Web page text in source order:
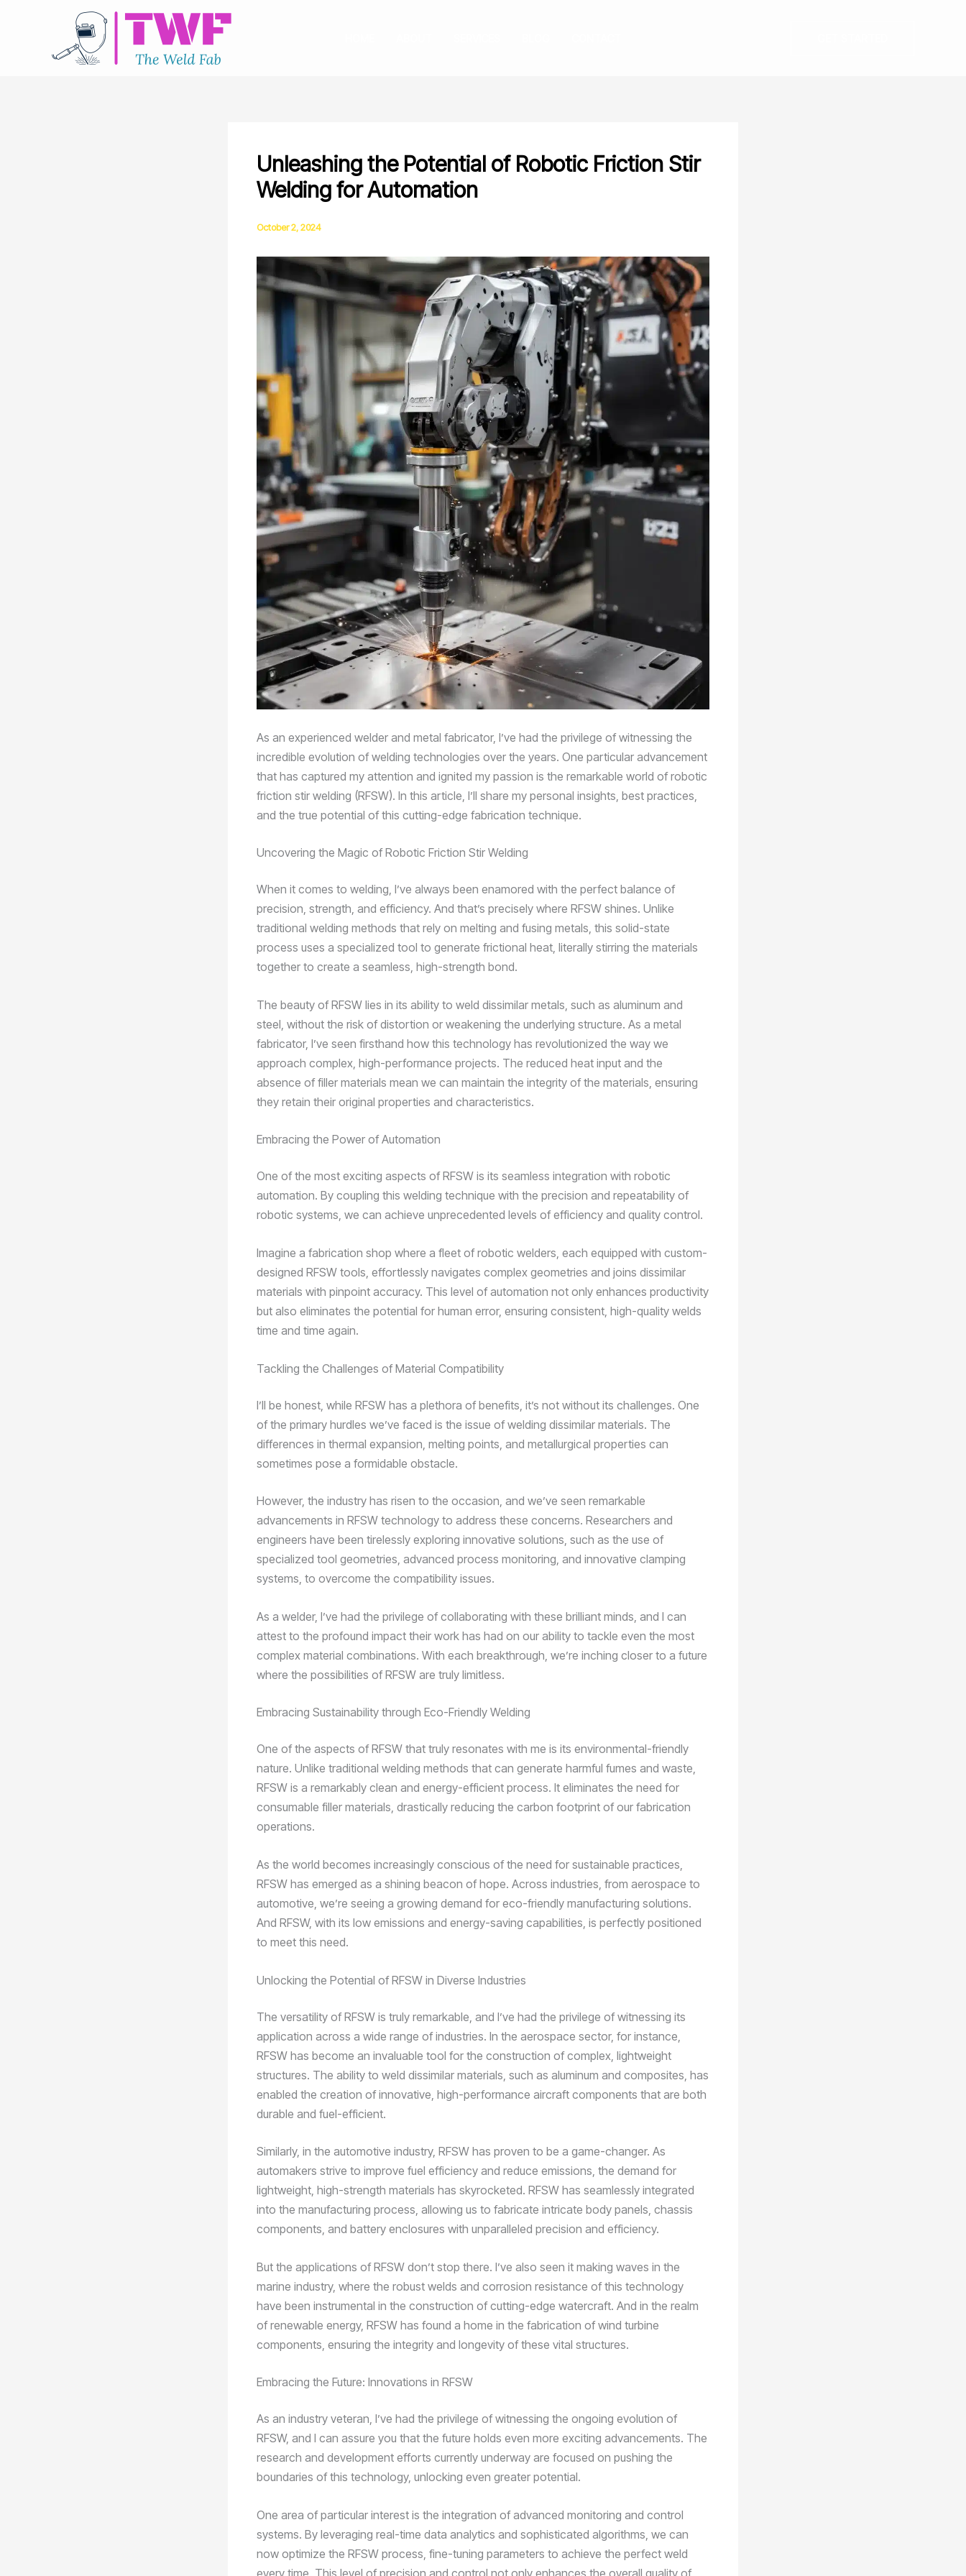
Unleashing the Potential of Robotic Friction Stir
Welding for Automation
October 2, 2024
As an experienced welder and metal fabricator, I’ve had the privilege of witnessing the
incredible evolution of welding technologies over the years. One particular advancement
that has captured my attention and ignited my passion is the remarkable world of robotic
friction stir welding (RFSW). In this article, I’ll share my personal insights, best practices,
and the true potential of this cutting-edge fabrication technique.
Uncovering the Magic of Robotic Friction Stir Welding
When it comes to welding, I’ve always been enamored with the perfect balance of
precision, strength, and efficiency. And that’s precisely where RFSW shines. Unlike
traditional welding methods that rely on melting and fusing metals, this solid-state
process uses a specialized tool to generate frictional heat, literally stirring the materials
together to create a seamless, high-strength bond.
The beauty of RFSW lies in its ability to weld dissimilar metals, such as aluminum and
steel, without the risk of distortion or weakening the underlying structure. As a metal
fabricator, I’ve seen firsthand how this technology has revolutionized the way we
approach complex, high-performance projects. The reduced heat input and the
absence of filler materials mean we can maintain the integrity of the materials, ensuring
they retain their original properties and characteristics.
Embracing the Power of Automation
One of the most exciting aspects of RFSW is its seamless integration with robotic
automation. By coupling this welding technique with the precision and repeatability of
robotic systems, we can achieve unprecedented levels of efficiency and quality control.
Imagine a fabrication shop where a fleet of robotic welders, each equipped with custom-
designed RFSW tools, effortlessly navigates complex geometries and joins dissimilar
materials with pinpoint accuracy. This level of automation not only enhances productivity
but also eliminates the potential for human error, ensuring consistent, high-quality welds
time and time again.
Tackling the Challenges of Material Compatibility
I’ll be honest, while RFSW has a plethora of benefits, it’s not without its challenges. One
of the primary hurdles we’ve faced is the issue of welding dissimilar materials. The
differences in thermal expansion, melting points, and metallurgical properties can
sometimes pose a formidable obstacle.
However, the industry has risen to the occasion, and we’ve seen remarkable
advancements in RFSW technology to address these concerns. Researchers and
engineers have been tirelessly exploring innovative solutions, such as the use of
specialized tool geometries, advanced process monitoring, and innovative clamping
systems, to overcome the compatibility issues.
As a welder, I’ve had the privilege of collaborating with these brilliant minds, and I can
attest to the profound impact their work has had on our ability to tackle even the most
complex material combinations. With each breakthrough, we’re inching closer to a future
where the possibilities of RFSW are truly limitless.
Embracing Sustainability through Eco-Friendly Welding
One of the aspects of RFSW that truly resonates with me is its environmental-friendly
nature. Unlike traditional welding methods that can generate harmful fumes and waste,
RFSW is a remarkably clean and energy-efficient process. It eliminates the need for
consumable filler materials, drastically reducing the carbon footprint of our fabrication
operations.
As the world becomes increasingly conscious of the need for sustainable practices,
RFSW has emerged as a shining beacon of hope. Across industries, from aerospace to
automotive, we’re seeing a growing demand for eco-friendly manufacturing solutions.
And RFSW, with its low emissions and energy-saving capabilities, is perfectly positioned
to meet this need.
Unlocking the Potential of RFSW in Diverse Industries
The versatility of RFSW is truly remarkable, and I’ve had the privilege of witnessing its
application across a wide range of industries. In the aerospace sector, for instance,
RFSW has become an invaluable tool for the construction of complex, lightweight
structures. The ability to weld dissimilar materials, such as aluminum and composites, has
enabled the creation of innovative, high-performance aircraft components that are both
durable and fuel-efficient.
Similarly, in the automotive industry, RFSW has proven to be a game-changer. As
automakers strive to improve fuel efficiency and reduce emissions, the demand for
lightweight, high-strength materials has skyrocketed. RFSW has seamlessly integrated
into the manufacturing process, allowing us to fabricate intricate body panels, chassis
components, and battery enclosures with unparalleled precision and efficiency.
But the applications of RFSW don’t stop there. I’ve also seen it making waves in the
marine industry, where the robust welds and corrosion resistance of this technology
have been instrumental in the construction of cutting-edge watercraft. And in the realm
of renewable energy, RFSW has found a home in the fabrication of wind turbine
components, ensuring the integrity and longevity of these vital structures.
Embracing the Future: Innovations in RFSW
As an industry veteran, I’ve had the privilege of witnessing the ongoing evolution of
RFSW, and I can assure you that the future holds even more exciting advancements. The
research and development efforts currently underway are focused on pushing the
boundaries of this technology, unlocking even greater potential.
One area of particular interest is the integration of advanced monitoring and control
systems. By leveraging real-time data analytics and sophisticated algorithms, we can
now optimize the RFSW process, fine-tuning parameters to achieve the perfect weld
every time. This level of precision and control not only enhances the overall quality of